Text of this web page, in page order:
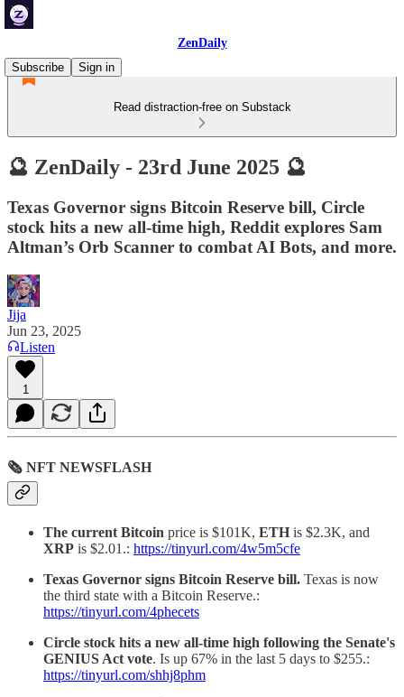
ZenDaily
Subscribe
Sign in
Read distraction-free on Substack
🔮 ZenDaily - 23rd June 2025 🔮
Texas Governor signs Bitcoin Reserve bill, Circle
stock hits a new all-time high, Reddit explores Sam
Altman’s Orb Scanner to combat AI Bots, and more.
Jija
Jun 23, 2025
Listen
1
🗞 NFT NEWSFLASH
The current Bitcoin price is $101K, ETH is $2.3K, and
XRP is $2.01.: https://tinyurl.com/4w5m5cfe
Texas Governor signs Bitcoin Reserve bill. Texas is now
the third state with a Bitcoin Reserve.:
https://tinyurl.com/4phecets
Circle stock hits a new all-time high following the Senate's
GENIUS Act vote. Is up 67% in the last 5 days to $255.:
https://tinyurl.com/shhj8phm